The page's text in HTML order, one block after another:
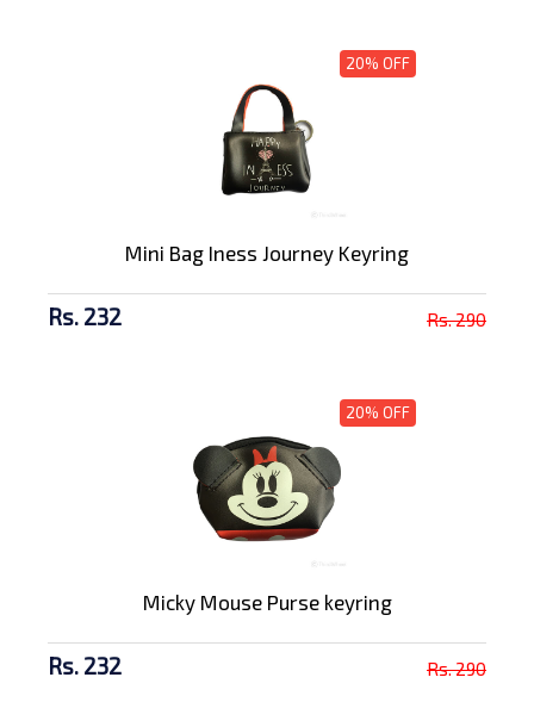
20% OFF
Mini Bag Iness Journey Keyring
Rs. 232 Rs. 290
20% OFF
Micky Mouse Purse keyring
Rs. 232 Rs. 290